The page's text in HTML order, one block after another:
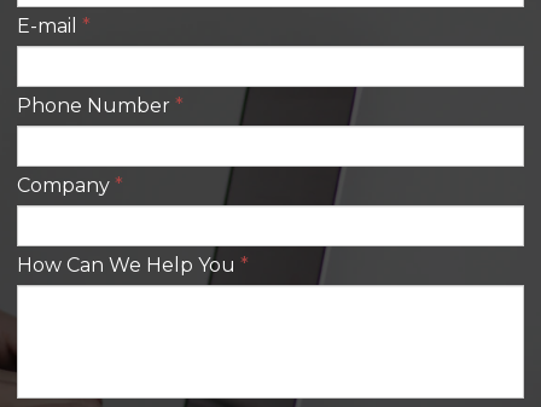
E-mail *
Phone Number *
Company *
How Can We Help You *